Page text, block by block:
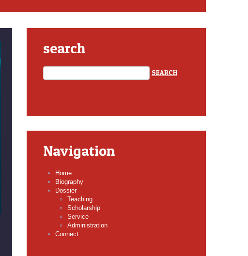
search
Navigation
Home
Biography
Dossier
Teaching
Scholarship
Service
Administration
Connect